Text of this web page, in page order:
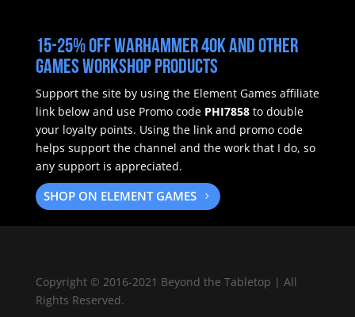
15-25% off Warhammer 40k and other
Games Workshop products
Support the site by using the Element Games affiliate
link below and use Promo code PHI7858 to double
your loyalty points. Using the link and promo code
helps support the channel and the work that I do, so
any support is appreciated.
SHOP ON ELEMENT GAMES
Copyright © 2016-2021 Beyond the Tabletop | All
Rights Reserved.